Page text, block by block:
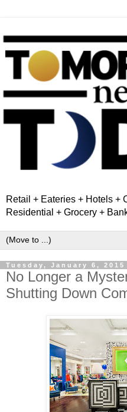
Retail + Eateries + Hotels +
Residential + Grocery +
Tuesday, January 6, 2015
No Longer a
Shutting Down